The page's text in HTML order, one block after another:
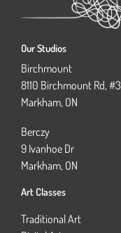
Our Studios
Birchmount
8110 Birchmount Rd, #3
Markham, ON
Berczy
9 Ivanhoe Dr
Markham, ON
Art Classes
Traditional Art